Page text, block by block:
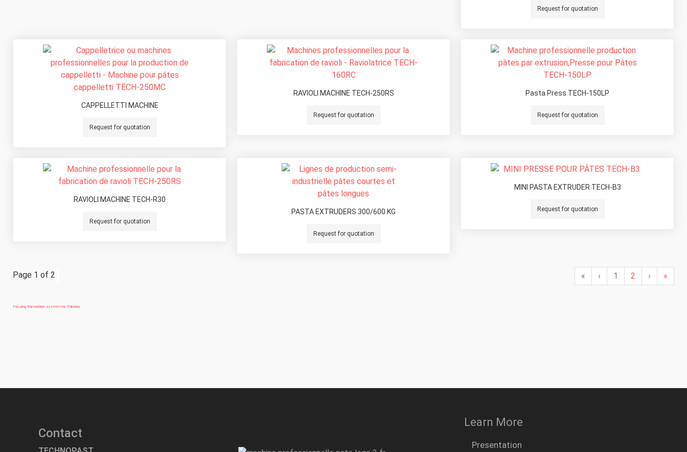
Request for quotation
CAPPELLETTI MACHINE
Request for quotation
RAVIOLI MACHINE TECH-250RS
Request for quotation
Pasta Press TECH-150LP
Request for quotation
RAVIOLI MACHINE TECH-R30
Request for quotation
PASTA EXTRUDERS 300/600 KG
Request for quotation
MINI PASTA EXTRUDER TECH-B3
Request for quotation
Page 1 of 2 « ‹ 1 2 › »
FaLang translation system by Faboba
Contact
Learn More
Presentation